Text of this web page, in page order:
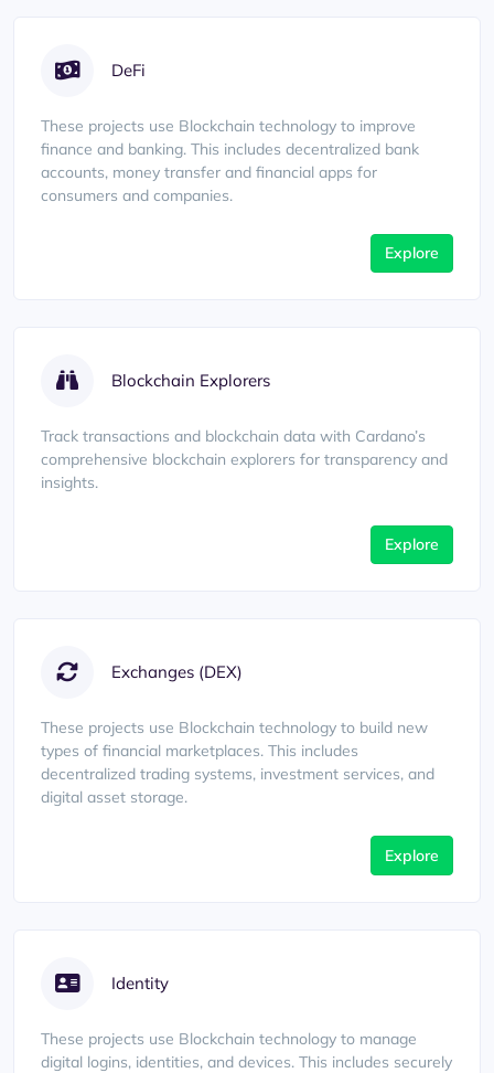
DeFi
These projects use Blockchain technology to improve
finance and banking. This includes decentralized bank
accounts, money transfer and financial apps for
consumers and companies.
Explore
Blockchain Explorers
Track transactions and blockchain data with Cardano’s
comprehensive blockchain explorers for transparency and
insights.
Explore
Exchanges (DEX)
These projects use Blockchain technology to build new
types of financial marketplaces. This includes
decentralized trading systems, investment services, and
digital asset storage.
Explore
Identity
These projects use Blockchain technology to manage
digital logins, identities, and devices. This includes securely